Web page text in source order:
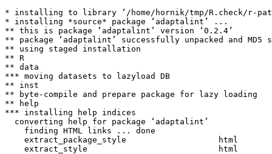
* installing to library ‘/home/hornik/tmp/R.check/r-
* installing *source* package ‘adaptalint’ ...
** this is package ‘adaptalint’ version ‘0.2.4’
** package ‘adaptalint’ successfully unpacked and MD5
** using staged installation
** R
** data
*** moving datasets to lazyload DB
** inst
** byte-compile and prepare package for lazy loading
** help
*** installing help indices
  converting help for package ‘adaptalint’
    finding HTML links ... done
    extract_package_style                   html
    extract_style                           html